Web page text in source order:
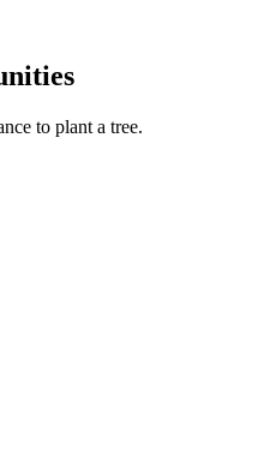
to plant a tree.